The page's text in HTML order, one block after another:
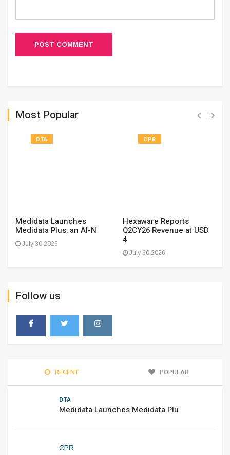
POST COMMENT
Most Popular
DTA
Medidata Launches
Medidata Plus, an AI-N
July 30,2026
CPR
Hexaware Reports
Q2CY26 Revenue at USD
4
July 30,2026
Follow us
RECENT POPULAR
DTA
Medidata Launches Medidata Plu
CPR